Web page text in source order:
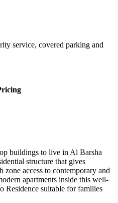
service, covered parking and
buildings to live in Al Barsha
structure that gives
zone access to contemporary and
apartments inside this well-
Residence suitable for families